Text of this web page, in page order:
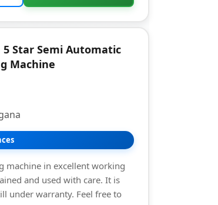
5 Star Semi Automatic
Machine
machine in excellent working
and used with care. It is
under warranty. Feel free to